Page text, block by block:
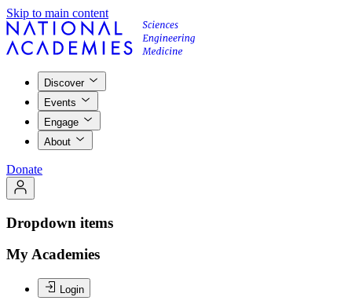
Skip to main content
Discover
Events
Engage
About
Donate
Dropdown items
My Academies
Login